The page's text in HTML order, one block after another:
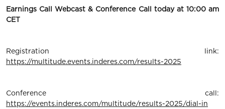
Earnings Call Webcast & Conference Call today at 10:00 am
CET
Registration link:
https://multitude.events.inderes.com/results-2025
Conference call:
https://events.inderes.com/multitude/results-2025/dial-in